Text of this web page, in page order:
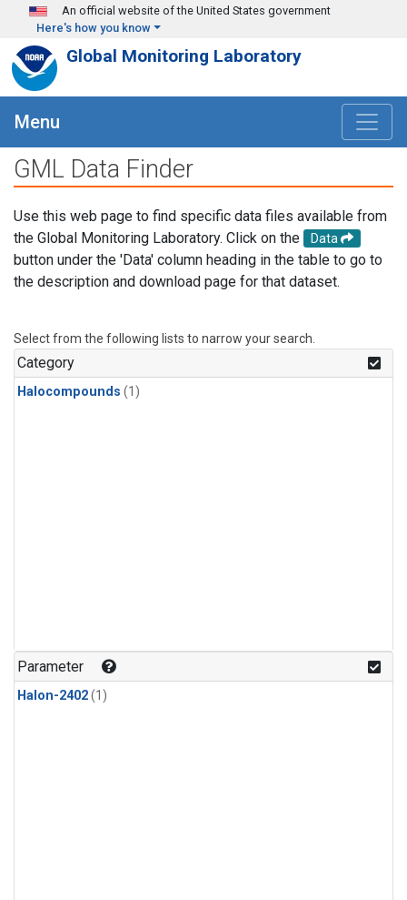
Skip to main content
An official website of the United States government
Here's how you know
Global Monitoring Laboratory
Menu
GML Data Finder
Use this web page to find specific data files available from
the Global Monitoring Laboratory. Click on the
Data
button under the 'Data' column heading in the table to go to
the description and download page for that dataset.
Select from the following lists to narrow your search.
Category
Halocompounds (1)
Parameter
Halon-2402(1)